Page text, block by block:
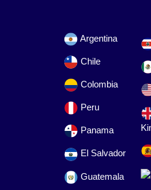
Argentina
Chile
Colombia
Peru
Panama
El Salvador
Guatemala